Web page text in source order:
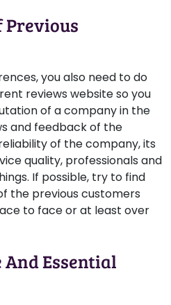
Previous
you also need to do
reviews website so you
of a company in the
and feedback of the
of the company, its
quality, professionals and
If possible, try to find
the previous customers
to face or at least over
And Essential